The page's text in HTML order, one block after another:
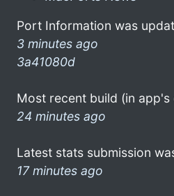
Port Information was
3 minutes ago
3a41080d
Most recent build (in app's
24 minutes ago
Latest stats submission
17 minutes ago